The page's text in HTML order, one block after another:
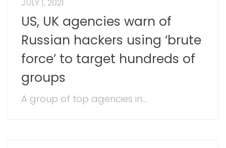
JULY 1, 2021
US, UK agencies warn of
Russian hackers using ‘brute
force’ to target hundreds of
groups
A group of top agencies in...